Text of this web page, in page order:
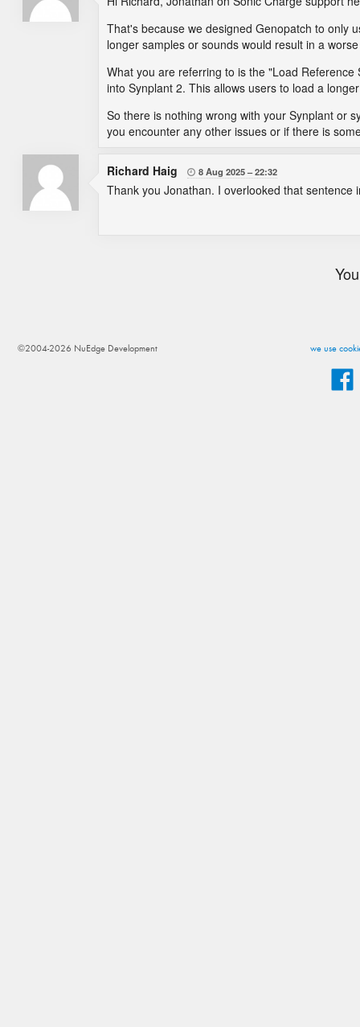
That's because we designed Genopatch to only
longer samples or sounds would result in a
What you are referring to is the "Load
into Synplant 2. This allows users to load a
So there is nothing wrong with your Synplant or
you encounter any other issues or if there is
Richard Haig  8 Aug 2025 22:32
Thank you Jonathan. I overlooked that
we use
©2004-2026 NuEdge Development